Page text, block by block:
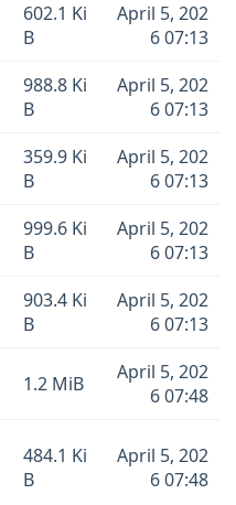
602.1 Ki
B
April 5, 202
6 07:13
988.8 Ki
B
April 5, 202
6 07:13
359.9 Ki
B
April 5, 202
6 07:13
999.6 Ki
B
April 5, 202
6 07:13
903.4 Ki
B
April 5, 202
6 07:13
1.2 MiB
April 5, 202
6 07:48
484.1 Ki
B
April 5, 202
6 07:48